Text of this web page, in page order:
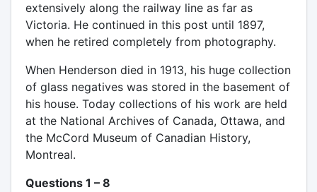
extensively along the railway line as far as
Victoria. He continued in this post until 1897,
when he retired completely from photography.
When Henderson died in 1913, his huge collection
of glass negatives was stored in the basement of
his house. Today collections of his work are held
at the National Archives of Canada, Ottawa, and
the McCord Museum of Canadian History,
Montreal.
Questions 1 – 8